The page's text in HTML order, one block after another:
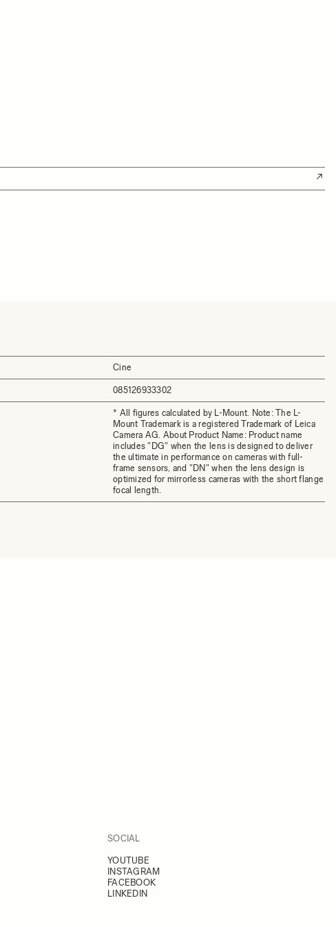
Cine
085126933302
* All figures calculated by L-Mount. Note: The L-
Mount Trademark is a registered Trademark of Leica
Camera AG. About Product Name: Product name
includes "DG" when the lens is designed to deliver
the ultimate in performance on cameras with full-
frame sensors, and "DN" when the lens design is
optimized for mirrorless cameras with the short flange
focal length.
SOCIAL
YOUTUBE
INSTAGRAM
FACEBOOK
LINKEDIN